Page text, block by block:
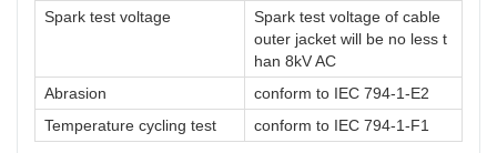
Spark test voltage
Spark test voltage of cable
outer jacket will be no less t
han 8kV AC
Abrasion
conform to IEC 794-1-E2
Temperature cycling test
conform to IEC 794-1-F1